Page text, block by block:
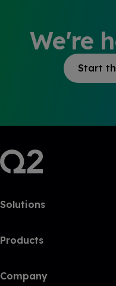
We're
Start
Solutions
Products
Company